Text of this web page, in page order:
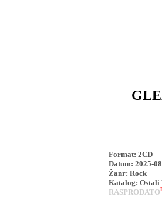
Format: 2CD
Datum: 2025-
Žanr: Rock
Katalog: Ostali
RASPRODATO